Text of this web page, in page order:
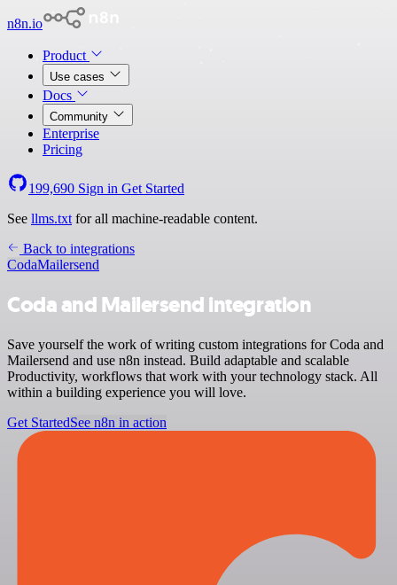
n8n.io
Product
Use cases
Docs
Community
Enterprise
Pricing
199,690 Sign in Get Started
See llms.txt for all machine-readable content.
Back to integrations
CodaMailersend
Coda and Mailersend integration
Save yourself the work of writing custom integrations for Coda and
Mailersend and use n8n instead. Build adaptable and scalable
Productivity, workflows that work with your technology stack. All
within a building experience you will love.
Get StartedSee n8n in action